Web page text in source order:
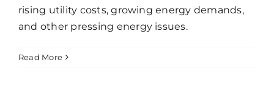
rising utility costs, growing energy demands,
and other pressing energy issues.
Read More